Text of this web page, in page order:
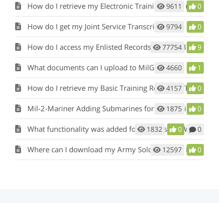
How do I retrieve my Electronic Training Jacket (ETJ)?
9611 0
How do I get my Joint Service Transcript (JST)?
9794 0
How do I access my Enlisted Records Brief (ERB) or Officer Record Brief (ORB)?
77754 9
What documents can I upload to MilGears?4660 1
How do I retrieve my Basic Training Record (BTR)?
4157 0
Mil-2-Mariner Adding Submarines for Sea Service
1875 0
What functionality was added for Officers and Warrant Officers?
1832 0 0
Where can I download my Army Soldier Talent Profile (STP)?
12597 0